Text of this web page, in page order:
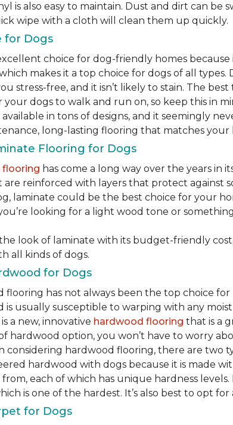
is also easy to maintain. Dust and dirt can
wipe with a cloth will clean them up quickly.
for Dogs
choice for dog-friendly homes
makes it a top choice for dogs of all
stress-free, and it isn’t likely to stain. The best
your dogs to walk and run on, so keep this in
available in tons of designs, and it seemingly
long-lasting flooring that matches your
Flooring for Dogs
flooring has come a long way over the years in
are reinforced with layers that protect against
laminate could be the best choice for your
looking for a light wood tone or
look of laminate with its budget-friendly
all kinds of dogs.
for Dogs
flooring has not always been the top choice for
is usually susceptible to warping with any
a new, innovative hardwood flooring that is a
hardwood option, you won’t have to worry
considering hardwood flooring, there are two
hardwood with dogs because it is made
each of which has unique hardness
is one of the hardest. It’s also best to opt
for Dogs